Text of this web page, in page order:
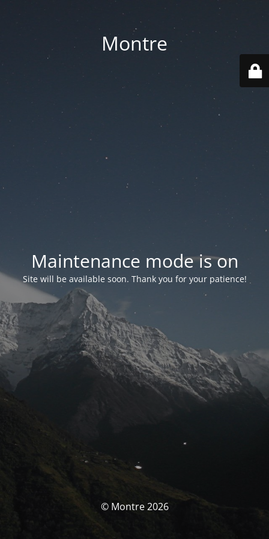
Montre
Maintenance mode is on
Site will be available soon. Thank you for your patience!
© Montre 2026